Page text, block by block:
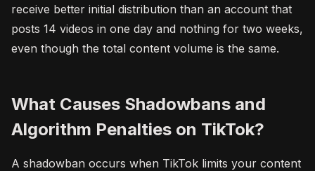
receive better initial distribution than an account that
posts 14 videos in one day and nothing for two weeks,
even though the total content volume is the same.
What Causes Shadowbans and
Algorithm Penalties on TikTok?
A shadowban occurs when TikTok limits your content